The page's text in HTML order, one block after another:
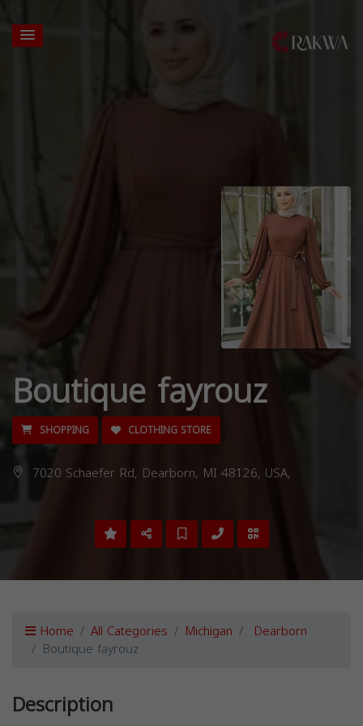
Boutique fayrouz
SHOPPING CLOTHING STORE
7020 Schaefer Rd, Dearborn, MI 48126, USA,
Home All Categories Michigan Dearborn
Boutique fayrouz
Description